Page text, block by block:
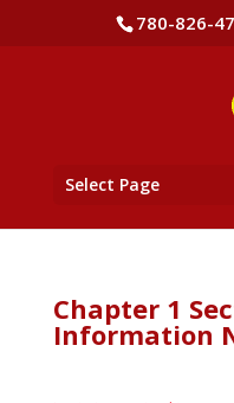
780-826-
Select Page
Chapter 1
Information